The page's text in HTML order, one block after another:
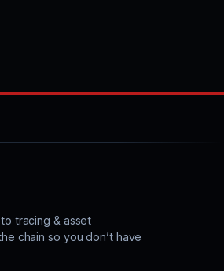
tracing & asset
chain so you don’t have